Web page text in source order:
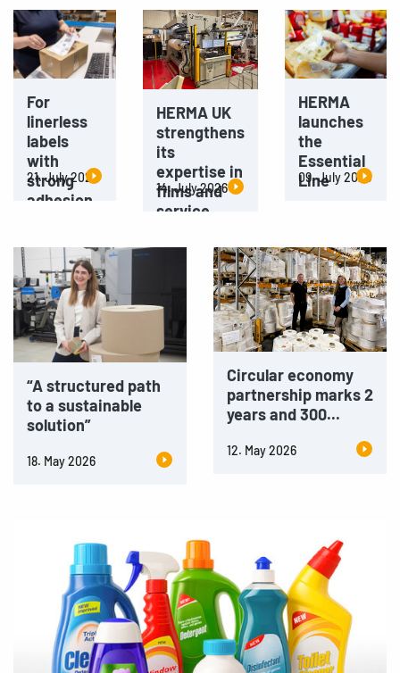
For
linerless
labels
with
strong
adhesion
21. July 2026
HERMA UK
strengthens
its
expertise in
films and
service
14. July 2026
HERMA
launches
the
Essential
Line
09. July 2026
“A structured path
to a sustainable
solution”
18. May 2026
Circular economy
partnership marks 2
years and 300...
12. May 2026